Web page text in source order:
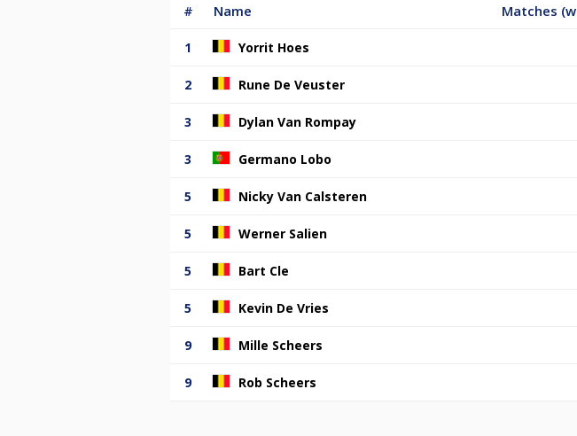
# Name Matches
1 Yorrit Hoes
2 Rune De Veuster
3 Dylan Van Rompay
3 Germano Lobo
5 Nicky Van Calsteren
5 Werner Salien
5 Bart Cle
5 Kevin De Vries
9 Mille Scheers
9 Rob Scheers